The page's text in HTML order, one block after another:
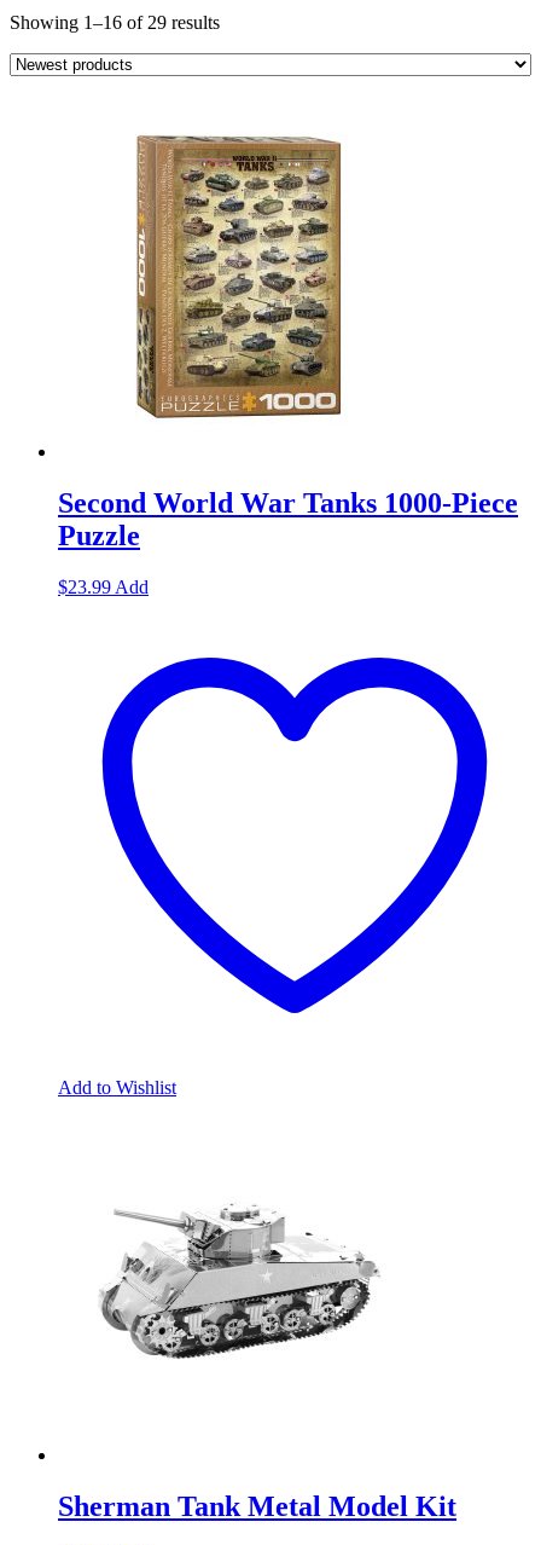
Showing 1–16 of 29 resultsSorted
Second World War Tanks 1000-Piece
Puzzle
$23.99 Add
Add to Wishlist
Sherman Tank Metal Model Kit